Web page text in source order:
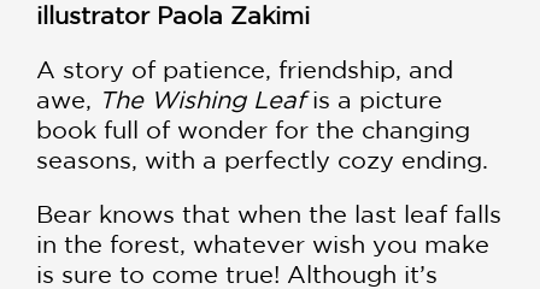
illustrator Paola Zakimi
A story of patience, friendship, and
awe, The Wishing Leafis a picture
book full of wonder for the changing
seasons, with a perfectly cozy ending.
Bear knows that when the last leaf falls
in the forest, whatever wish you make
is sure to come true! Although it’s